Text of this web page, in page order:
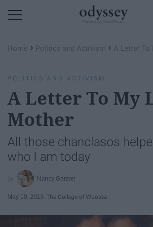
Home › Politics and Activism › A Letter To
POLITICS AND ACTIVISM
A Letter To My
Mother
All those chanclasos
who I am today
Nancy Garzon
May 10, 2016 The College of Wooster